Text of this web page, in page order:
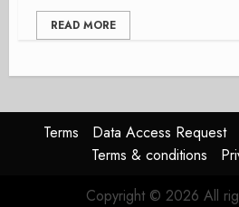
READ MORE
Terms Data Access Request
Terms & conditions
Copyright © 2026 All